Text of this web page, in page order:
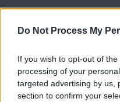
Do Not Process My
If you wish to opt-out of
processing of your
targeted advertising by us,
section to confirm your